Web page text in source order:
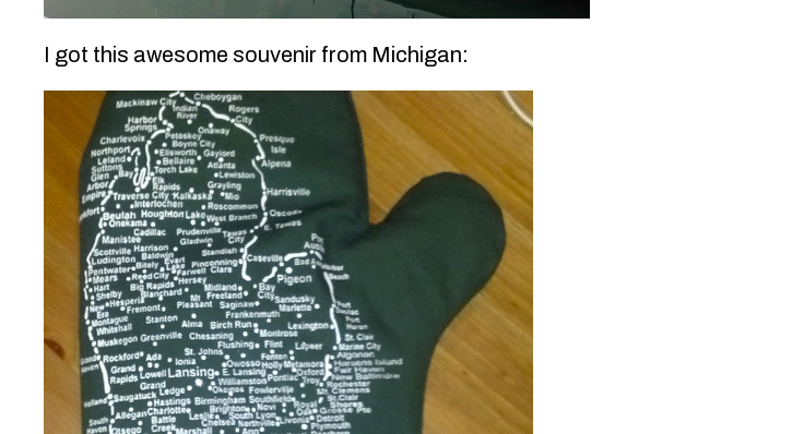
I got this awesome souvenir from Michigan: